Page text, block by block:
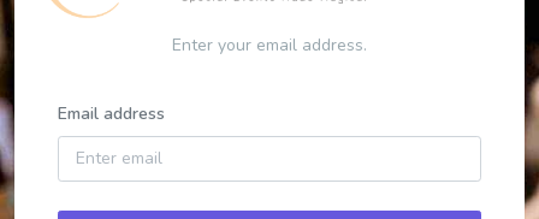
Enter your email address.
Email address